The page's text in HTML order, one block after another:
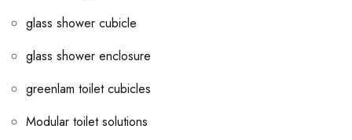
glass shower cubicle
glass shower enclosure
greenlam toilet cubicles
Modular toilet solutions